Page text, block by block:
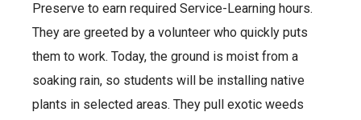
Preserve to earn required Service-Learning hours.
They are greeted by a volunteer who quickly puts
them to work. Today, the ground is moist from a
soaking rain, so students will be installing native
plants in selected areas. They pull exotic weeds